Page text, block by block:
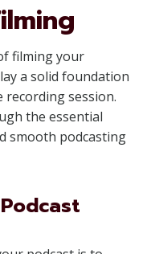
filming your
a solid foundation
session.
the essential
smooth podcasting